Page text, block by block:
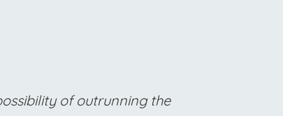
of outrunning the